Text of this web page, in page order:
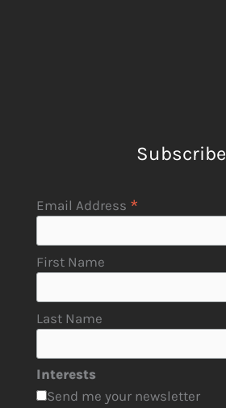
Subscribe
Email Address *
First Name
Last Name
Interests
Send me your newsletter